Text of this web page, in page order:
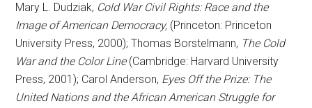
Mary L. Dudziak, Cold War Civil Rights: Race and the
Image of American Democracy, (Princeton: Princeton
University Press, 2000); Thomas Borstelmann, The Cold
War and the Color Line(Cambridge: Harvard University
Press, 2001); Carol Anderson, Eyes Off the Prize: The
United Nations and the African American Struggle for